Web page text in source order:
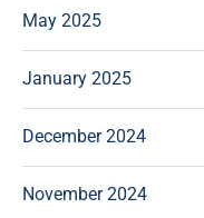
May 2025
January 2025
December 2024
November 2024